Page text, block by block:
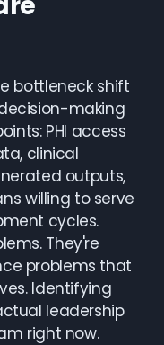
bottleneck shift
making
PHI access
clinical
outputs,
willing to serve
cycles.
They're
problems that
Identifying
leadership
right now.